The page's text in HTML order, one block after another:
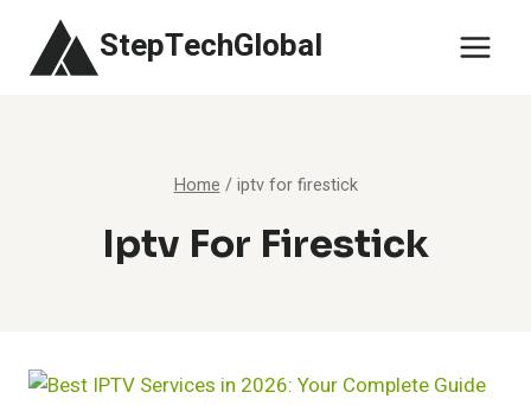
content
StepTechGlobal
Home / iptv for firestick
Iptv For Firestick